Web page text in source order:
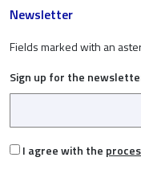
Newsletter
Fields marked with an
Sign up for the
I agree with the